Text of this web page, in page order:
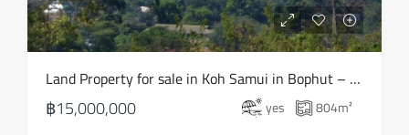
Aug
Fri
21
Land Property for sale in Koh Samui in Bophut – LS0508
฿15,000,000 yes 804m²